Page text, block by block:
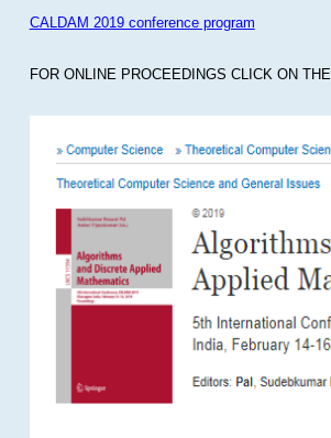
CALDAM 2019 conference program
FOR ONLINE PROCEEDINGS CLICK ON